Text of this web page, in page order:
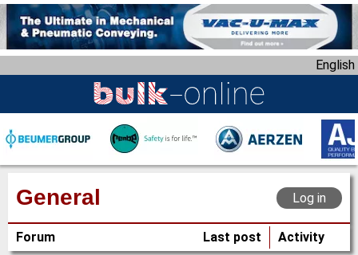
i
m
a
i
English
General Log in
Forum Last post Activity